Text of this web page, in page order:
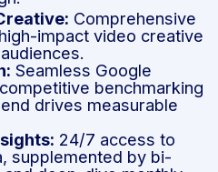
Comprehensive
impact video creative
Seamless Google
benchmarking
drives measurable
24/7 access to
supplemented by bi-